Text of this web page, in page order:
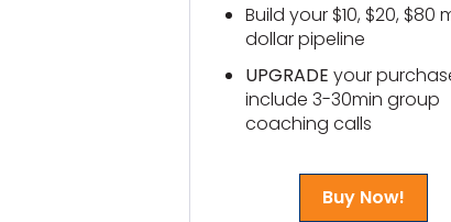
Build your $10, $20, $80
dollar pipeline
UPGRADE your
include 3-30min group
coaching calls
Buy Now!